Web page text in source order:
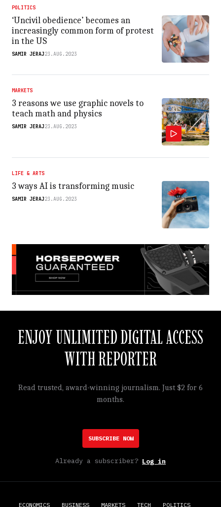
POLITICS
‘Uncivil obedience’ becomes an
increasingly common form of protest
in the US
SAMIR JERAJ23.AUG.2023
MARKETS
3 reasons we use graphic novels to
teach math and physics
SAMIR JERAJ23.AUG.2023
LIFE & ARTS
3 ways AI is transforming music
SAMIR JERAJ23.AUG.2023
ENJOY UNLIMITED DIGITAL ACCESS
WITH REPORTER
Read trusted, award-winning journalism. Just $2 for 6
months.
SUBSCRIBE NOW
Already a subscriber? Log in
ECONOMICS BUSINESS MARKETS TECH POLITICS